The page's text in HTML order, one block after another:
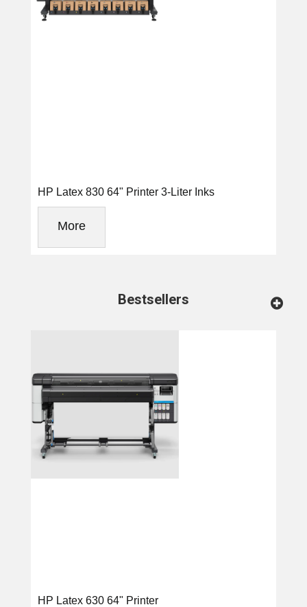
HP Latex 830 64" Printer 3-Liter Inks
More
Bestsellers
HP Latex 630 64" Printer